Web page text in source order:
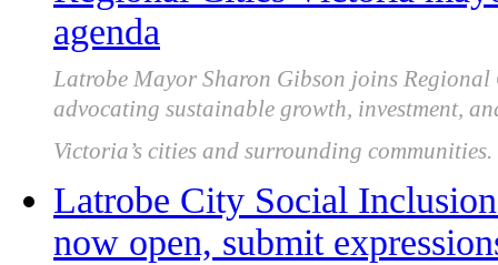
agenda
Latrobe Mayor Sharon Gibson joins
advocating sustainable growth, investment,
Victoria’s cities and surrounding communities.
Latrobe City Social
now open, submit